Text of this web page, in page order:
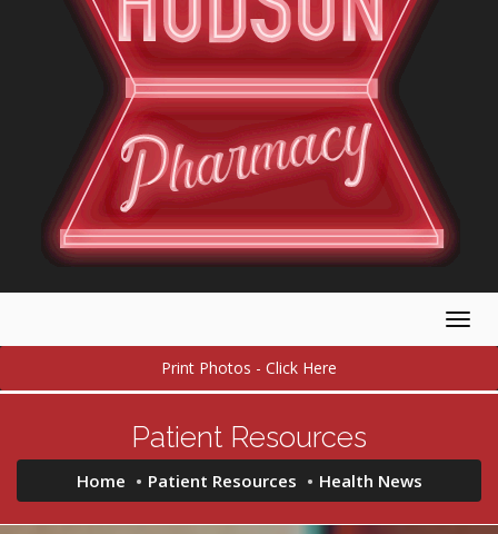
Print Photos - Click Here
Patient Resources
Home Patient Resources Health News